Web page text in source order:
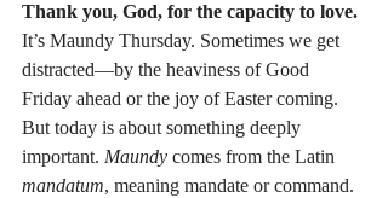
Thank you, God, for the capacity to love.
It’s Maundy Thursday. Sometimes we get
distracted—by the heaviness of Good
Friday ahead or the joy of Easter coming.
But today is about something deeply
important. Maundy comes from the Latin
mandatum, meaning mandate or command.